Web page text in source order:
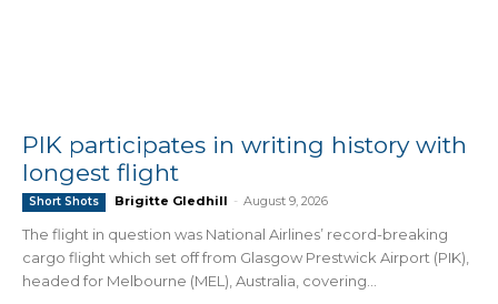
PIK participates in writing history with
longest flight
Short Shots Brigitte Gledhill - August 9, 2026
The flight in question was National Airlines’ record-breaking
cargo flight which set off from Glasgow Prestwick Airport (PIK),
headed for Melbourne (MEL), Australia, covering...